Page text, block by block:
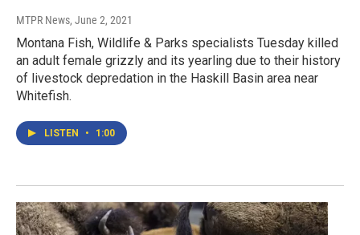
MTPR News, June 2, 2021
Montana Fish, Wildlife & Parks specialists Tuesday killed
an adult female grizzly and its yearling due to their history
of livestock depredation in the Haskill Basin area near
Whitefish.
LISTEN • 1:00